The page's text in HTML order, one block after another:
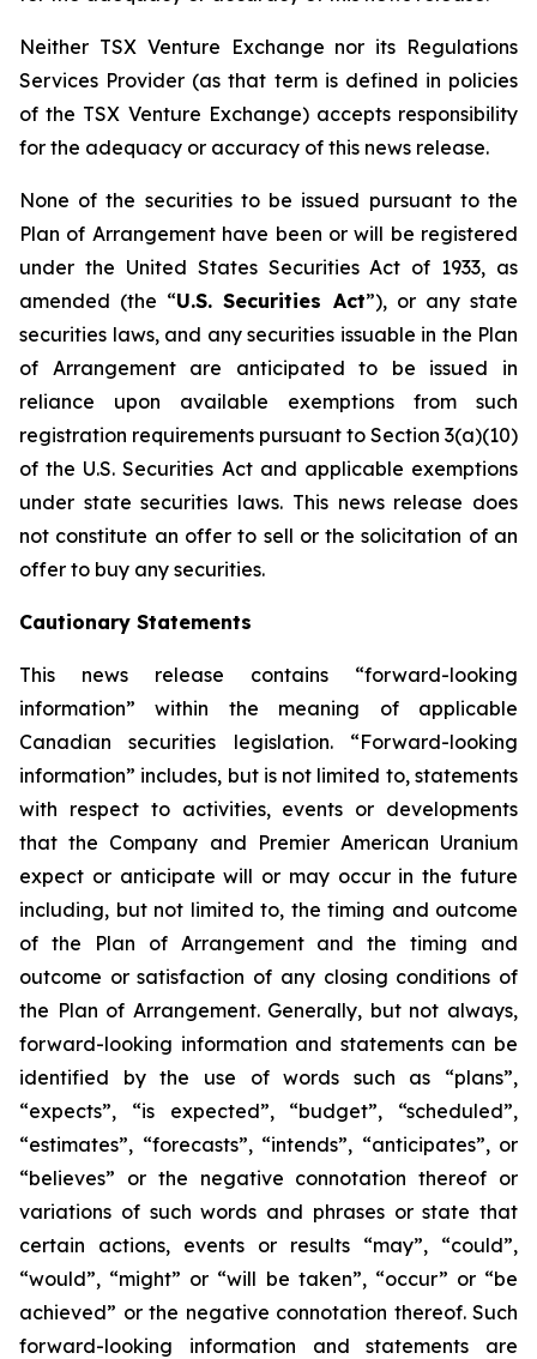
Neither TSX Venture Exchange nor its Regulations
Services Provider (as that term is defined in policies
of the TSX Venture Exchange) accepts responsibility
for the adequacy or accuracy of this news release.
None of the securities to be issued pursuant to the
Plan of Arrangement have been or will be registered
under the United States Securities Act of 1933, as
amended (the “U.S. Securities Act”), or any state
securities laws, and any securities issuable in the Plan
of Arrangement are anticipated to be issued in
reliance upon available exemptions from such
registration requirements pursuant to Section 3(a)(10)
of the U.S. Securities Act and applicable exemptions
under state securities laws. This news release does
not constitute an offer to sell or the solicitation of an
offer to buy any securities.
Cautionary Statements
This news release contains “forward-looking
information” within the meaning of applicable
Canadian securities legislation. “Forward-looking
information” includes, but is not limited to, statements
with respect to activities, events or developments
that the Company and Premier American Uranium
expect or anticipate will or may occur in the future
including, but not limited to, the timing and outcome
of the Plan of Arrangement and the timing and
outcome or satisfaction of any closing conditions of
the Plan of Arrangement. Generally, but not always,
forward-looking information and statements can be
identified by the use of words such as “plans”,
“expects”, “is expected”, “budget”, “scheduled”,
“estimates”, “forecasts”, “intends”, “anticipates”, or
“believes” or the negative connotation thereof or
variations of such words and phrases or state that
certain actions, events or results “may”, “could”,
“would”, “might” or “will be taken”, “occur” or “be
achieved” or the negative connotation thereof. Such
forward-looking information and statements are